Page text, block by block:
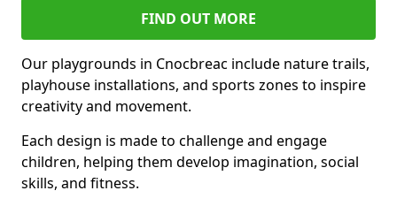
FIND OUT MORE
Our playgrounds in Cnocbreac include nature trails,
playhouse installations, and sports zones to inspire
creativity and movement.
Each design is made to challenge and engage
children, helping them develop imagination, social
skills, and fitness.